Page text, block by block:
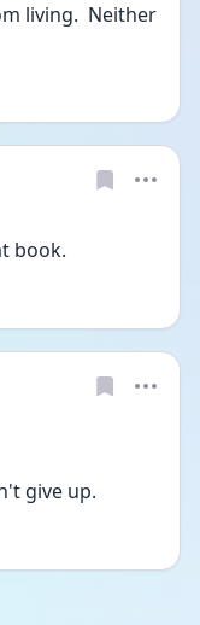
living.  Neither
book.
give up.